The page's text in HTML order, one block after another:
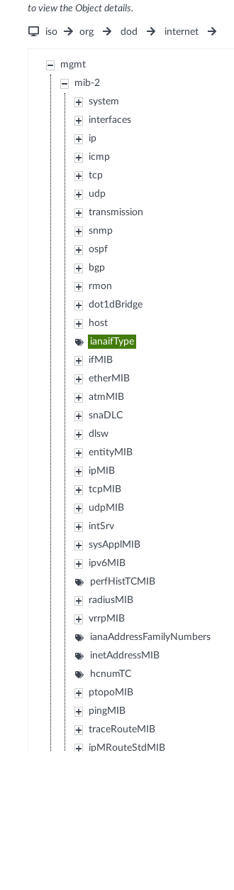
to view the Object details.
iso org dod internet
mgmt
mib-2
system
interfaces
ip
icmp
tcp
udp
transmission
snmp
ospf
bgp
rmon
dot1dBridge
host
ianaifType
ifMIB
etherMIB
atmMIB
snaDLC
dlsw
entityMIB
ipMIB
tcpMIB
udpMIB
intSrv
sysApplMIB
ipv6MIB
perfHistTCMIB
radiusMIB
vrrpMIB
ianaAddressFamilyNumbers
inetAddressMIB
hcnumTC
ptopoMIB
pingMIB
traceRouteMIB
ipMRouteStdMIB